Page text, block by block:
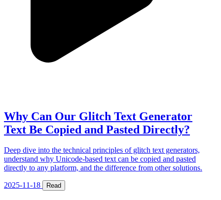
Why Can Our Glitch Text Generator
Text Be Copied and Pasted Directly?
Deep dive into the technical principles of glitch text generators,
understand why Unicode-based text can be copied and pasted
directly to any platform, and the difference from other solutions.
2025-11-18 Read